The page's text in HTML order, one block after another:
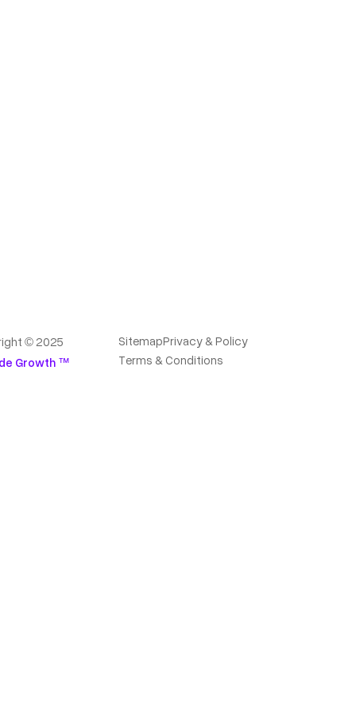
© 2025
Growth ™
SitemapPrivacy & Policy
Terms & Conditions